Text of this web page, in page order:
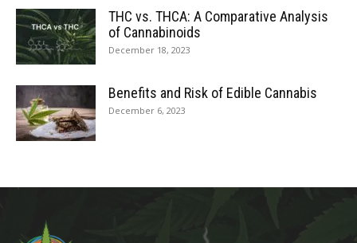
THC vs. THCA: A Comparative Analysis
of Cannabinoids
December 18, 2023
Benefits and Risk of Edible Cannabis
December 6, 2023